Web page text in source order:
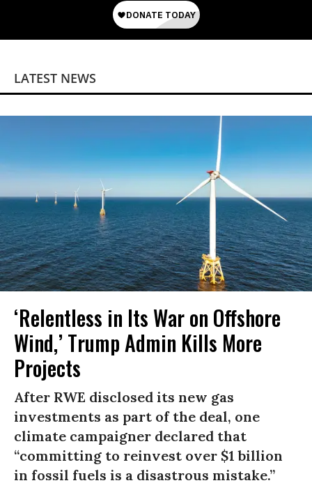
LATEST NEWS
‘Relentless in Its War on Offshore
Wind,’ Trump Admin Kills More
Projects
After RWE disclosed its new gas
investments as part of the deal, one
climate campaigner declared that
“committing to reinvest over $1 billion
in fossil fuels is a disastrous mistake.”